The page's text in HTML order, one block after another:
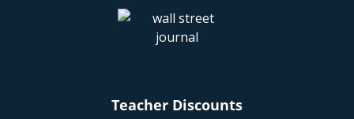
Teacher Discounts